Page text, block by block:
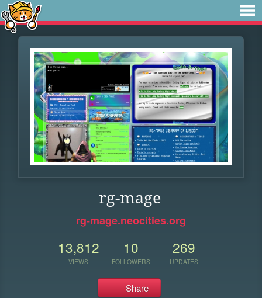
rg-mage
rg-mage.neocities.org
13,812
VIEWS
10
FOLLOWERS
269
UPDATES
Share